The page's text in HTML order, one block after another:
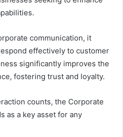
communication, it
effectively to customer
significantly improves the
fostering trust and loyalty.
counts, the Corporate
as a key asset for any